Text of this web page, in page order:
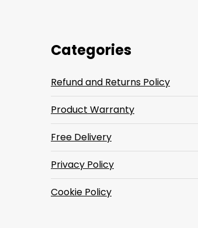
Categories
Refund and Returns Policy
Product Warranty
Free Delivery
Privacy Policy
Cookie Policy